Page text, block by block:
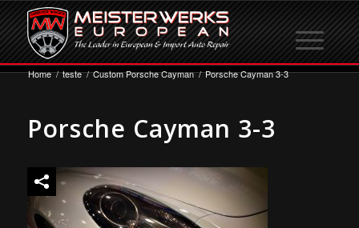
Home / teste / Custom Porsche Cayman / Porsche Cayman 3-3
Porsche Cayman 3-3